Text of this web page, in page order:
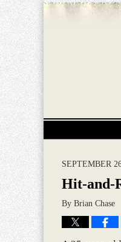
SEPTEMBER
Hit-and-
By Brian Chase